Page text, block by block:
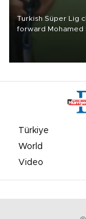
Turkish Süper Lig
forward Mohamed
Türkiye
World
Video